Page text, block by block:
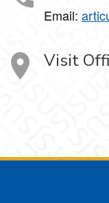
Email:
Visit